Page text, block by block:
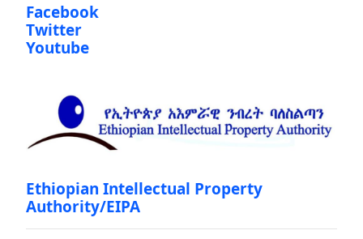
Facebook
Twitter
Youtube
Ethiopian Intellectual Property
Authority/EIPA